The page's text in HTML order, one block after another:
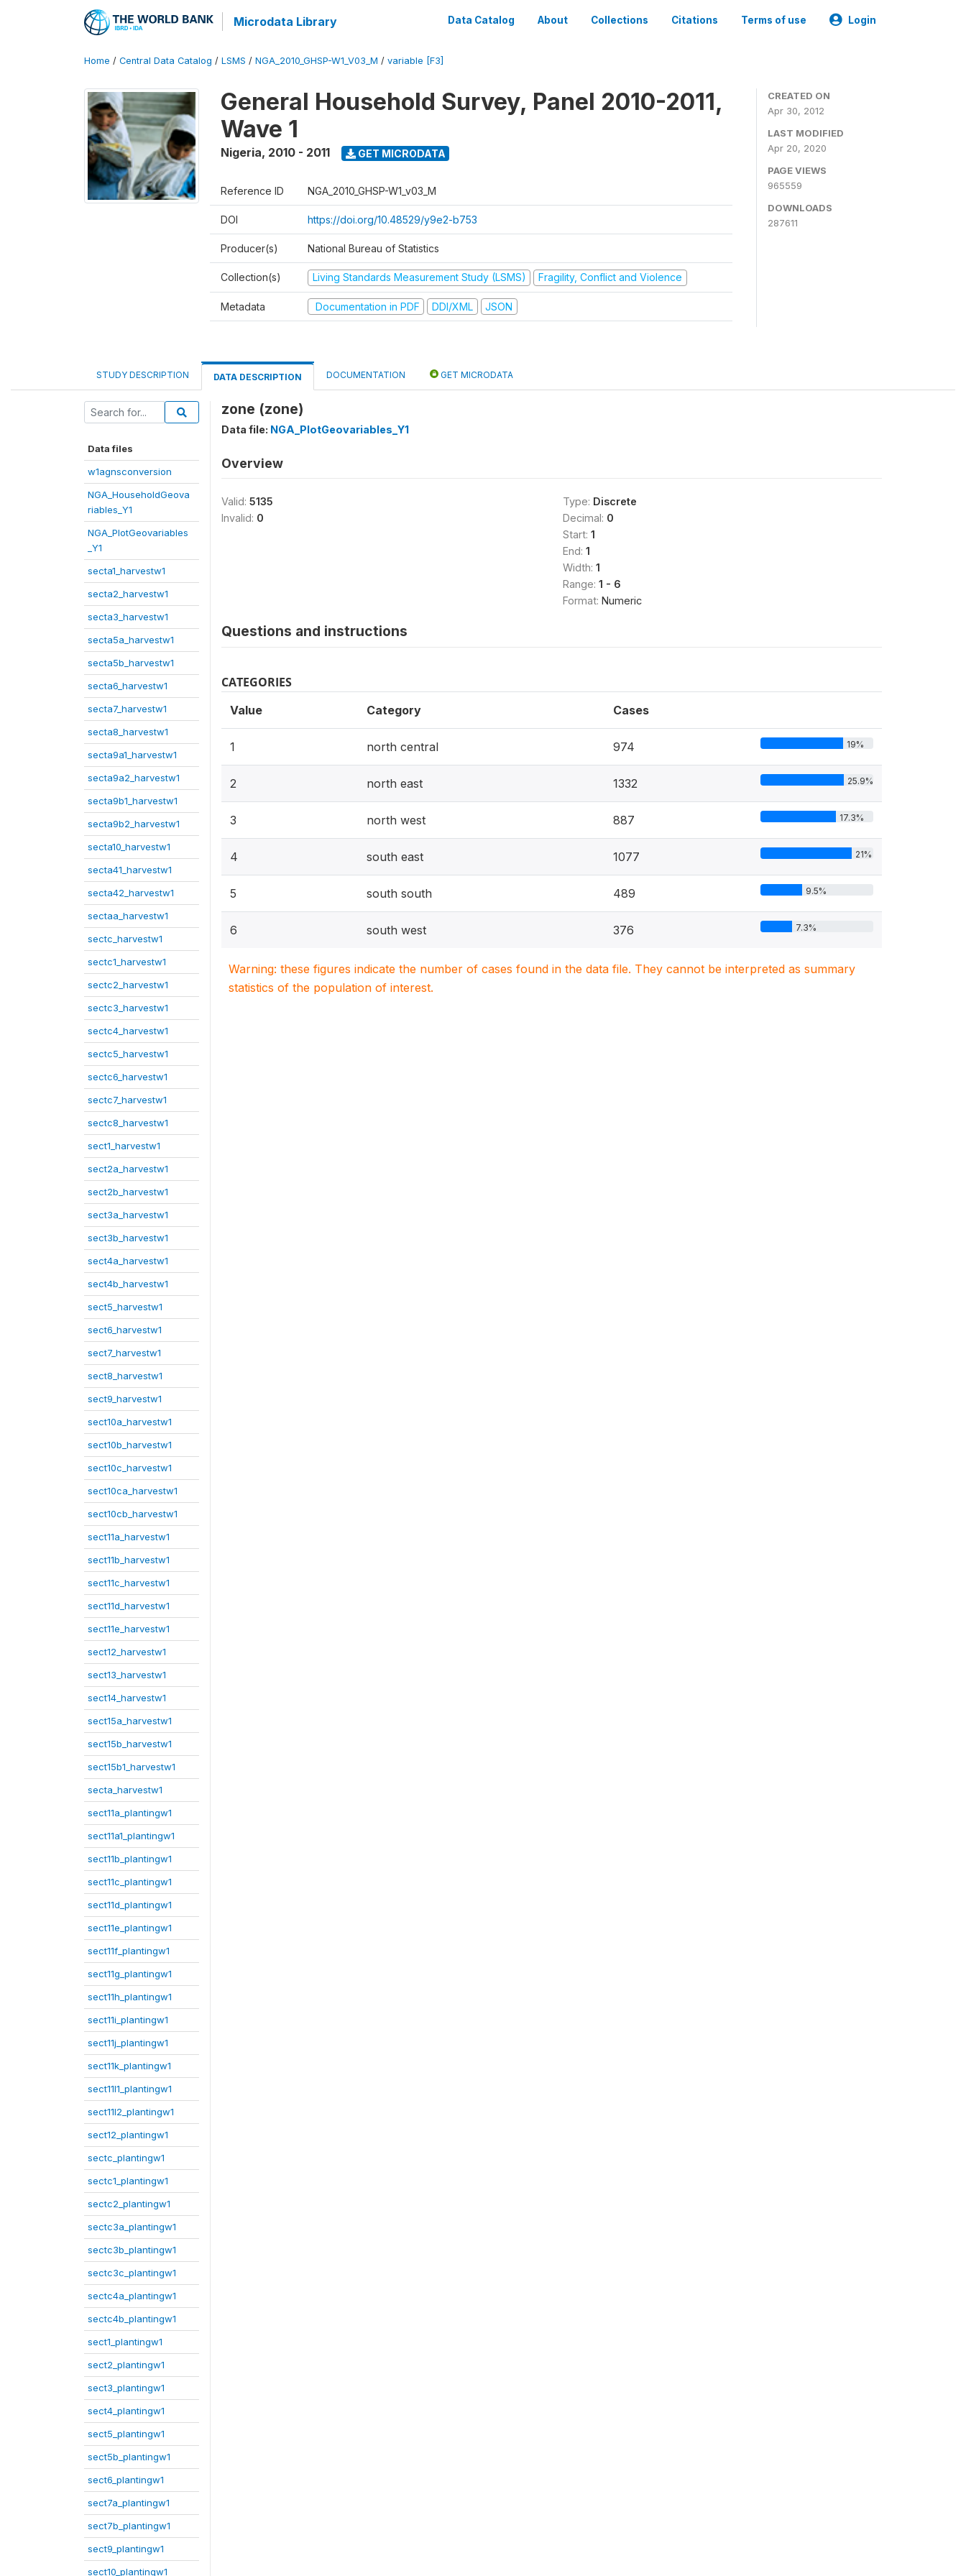
Microdata Library Data Catalog About Collections Citations Terms of use Login
Home / Central Data Catalog / LSMS / NGA_2010_GHSP-W1_V03_M / variable [F3]
General Household Survey, Panel 2010-2011,
Wave 1
Nigeria, 2010 - 2011 GET MICRODATA
Reference ID NGA_2010_GHSP-W1_v03_M
DOI https://doi.org/10.48529/y9e2-b753
Producer(s) National Bureau of Statistics
Collection(s) Living Standards Measurement Study (LSMS) Fragility, Conflict and Violence
Metadata Documentation in PDF DDI/XML JSON
CREATED ON
Apr 30, 2012
LAST MODIFIED
Apr 20, 2020
PAGE VIEWS
965559
DOWNLOADS
287611
STUDY DESCRIPTION DATA DESCRIPTION DOCUMENTATION GET MICRODATA
Data files
w1agnsconversion
NGA_HouseholdGeova
riables_Y1
NGA_PlotGeovariables
_Y1
secta1_harvestw1
secta2_harvestw1
secta3_harvestw1
secta5a_harvestw1
secta5b_harvestw1
secta6_harvestw1
secta7_harvestw1
secta8_harvestw1
secta9a1_harvestw1
secta9a2_harvestw1
secta9b1_harvestw1
secta9b2_harvestw1
secta10_harvestw1
secta41_harvestw1
secta42_harvestw1
sectaa_harvestw1
sectc_harvestw1
sectc1_harvestw1
sectc2_harvestw1
sectc3_harvestw1
sectc4_harvestw1
sectc5_harvestw1
sectc6_harvestw1
sectc7_harvestw1
sectc8_harvestw1
sect1_harvestw1
sect2a_harvestw1
sect2b_harvestw1
sect3a_harvestw1
sect3b_harvestw1
sect4a_harvestw1
sect4b_harvestw1
sect5_harvestw1
sect6_harvestw1
sect7_harvestw1
sect8_harvestw1
sect9_harvestw1
sect10a_harvestw1
sect10b_harvestw1
sect10c_harvestw1
sect10ca_harvestw1
sect10cb_harvestw1
sect11a_harvestw1
sect11b_harvestw1
sect11c_harvestw1
sect11d_harvestw1
sect11e_harvestw1
sect12_harvestw1
sect13_harvestw1
sect14_harvestw1
sect15a_harvestw1
sect15b_harvestw1
sect15b1_harvestw1
secta_harvestw1
sect11a_plantingw1
sect11a1_plantingw1
sect11b_plantingw1
sect11c_plantingw1
sect11d_plantingw1
sect11e_plantingw1
sect11f_plantingw1
sect11g_plantingw1
sect11h_plantingw1
sect11i_plantingw1
sect11j_plantingw1
sect11k_plantingw1
sect11l1_plantingw1
sect11l2_plantingw1
sect12_plantingw1
sectc_plantingw1
sectc1_plantingw1
sectc2_plantingw1
sectc3a_plantingw1
sectc3b_plantingw1
sectc3c_plantingw1
sectc4a_plantingw1
sectc4b_plantingw1
sect1_plantingw1
sect2_plantingw1
sect3_plantingw1
sect4_plantingw1
sect5_plantingw1
sect5b_plantingw1
sect6_plantingw1
sect7a_plantingw1
sect7b_plantingw1
sect9_plantingw1
sect10_plantingw1
zone (zone)
Data file: NGA_PlotGeovariables_Y1
Overview
Valid: 5135
Invalid: 0
Type: Discrete
Decimal: 0
Start: 1
End: 1
Width: 1
Range: 1 - 6
Format: Numeric
Questions and instructions
CATEGORIES
Value Category Cases
1 north central 974 19%
2 north east 1332 25.9%
3 north west 887 17.3%
4 south east 1077 21%
5 south south 489 9.5%
6 south west 376 7.3%
Warning: these figures indicate the number of cases found in the data file. They cannot be interpreted as summary
statistics of the population of interest.